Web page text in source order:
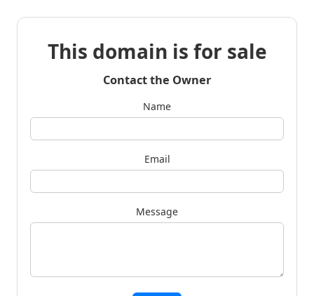
This domain is for sale
Contact the Owner
Name
Email
Message